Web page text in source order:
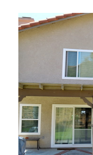
View
Larger